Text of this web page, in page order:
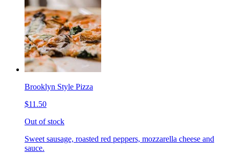
Brooklyn Style Pizza
$11.50
Out of stock
Sweet sausage, roasted red peppers, mozzarella cheese and
sauce.